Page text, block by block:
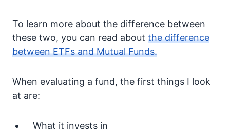
To learn more about the difference between
these two, you can read about the difference
between ETFs and Mutual Funds.
When evaluating a fund, the first things I look
at are:
What it invests in